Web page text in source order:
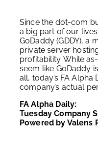
Since the dot-com
a big part of our
GoDaddy (GDDY), a
private server
profitability. While
seem like GoDaddy
all, today’s FA
company’s actual
FA Alpha Daily:
Tuesday Company
Powered by Valens